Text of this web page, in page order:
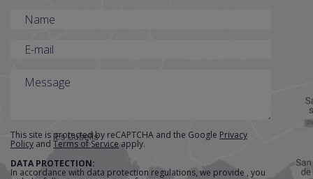
accommodation in
which accepts reservations throughout
season. It offers 30 Sud Executives
(45m2) and 4 Grand Suites (75m2), all
with terraces with sea views.
This site is protected by reCAPTCHA and the Google Privacy
Policy and Terms of Service apply.
DATA PROTECTION:
In accordance with data protection regulations, we provide , you